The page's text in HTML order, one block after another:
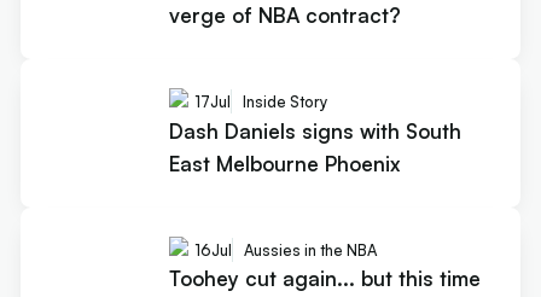
verge of NBA contract?
17Jul Inside Story
Dash Daniels signs with South
East Melbourne Phoenix
16Jul Aussies in the NBA
Toohey cut again... but this time